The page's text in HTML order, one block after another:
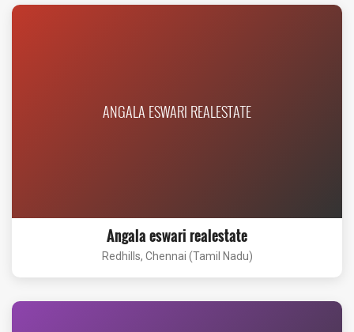
ANGALA ESWARI REALESTATE
Angala eswari realestate
Redhills, Chennai (Tamil Nadu)